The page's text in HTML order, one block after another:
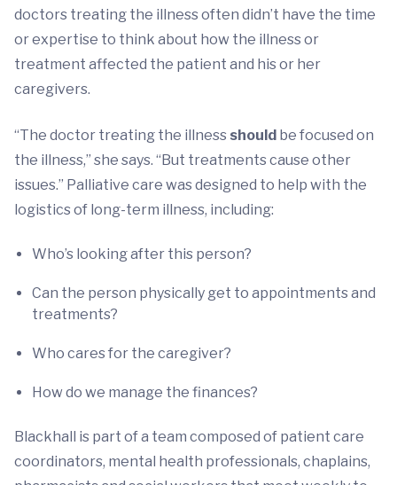
doctors treating the illness often didn’t have the time
or expertise to think about how the illness or
treatment affected the patient and his or her
caregivers.
“The doctor treating the illness should be focused on
the illness,” she says. “But treatments cause other
issues.” Palliative care was designed to help with the
logistics of long-term illness, including:
Who’s looking after this person?
Can the person physically get to appointments and
treatments?
Who cares for the caregiver?
How do we manage the finances?
Blackhall is part of a team composed of patient care
coordinators, mental health professionals, chaplains,